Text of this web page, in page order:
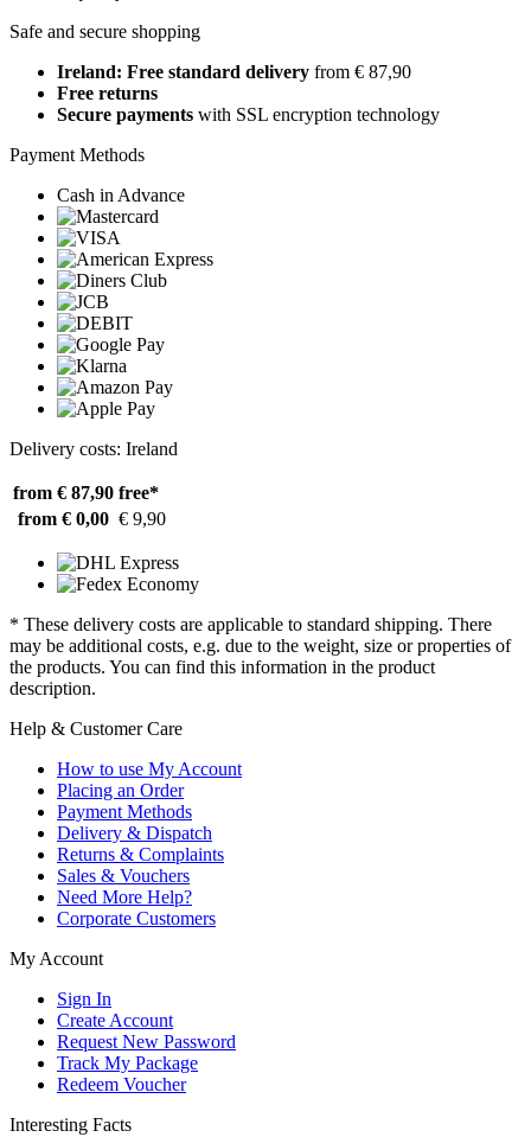
Safe and secure shopping
Ireland: Free standard delivery from € 87,90
Free returns
Secure payments with SSL encryption technology
Payment Methods
Cash in Advance
Delivery costs: Ireland
from € 87,90 free*
from € 0,00 € 9,90
* These delivery costs are applicable to standard shipping. There
may be additional costs, e.g. due to the weight, size or properties of
the products. You can find this information in the product
description.
Help & Customer Care
How to use My Account
Placing an Order
Payment Methods
Delivery & Dispatch
Returns & Complaints
Sales & Vouchers
Need More Help?
Corporate Customers
My Account
Sign In
Create Account
Request New Password
Track My Package
Redeem Voucher
Interesting Facts